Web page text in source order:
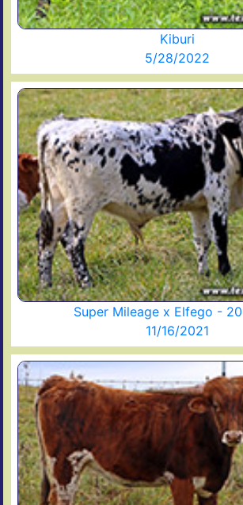
Kiburi
5/28/2022
Super Mileage x Elfego -
11/16/2021